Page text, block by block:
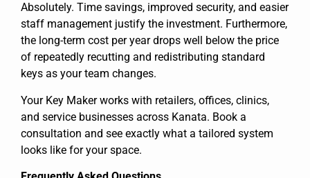
Absolutely. Time savings, improved security, and easier
staff management justify the investment. Furthermore,
the long-term cost per year drops well below the price
of repeatedly recutting and redistributing standard
keys as your team changes.
Your Key Maker works with retailers, offices, clinics,
and service businesses across Kanata. Book a
consultation and see exactly what a tailored system
looks like for your space.